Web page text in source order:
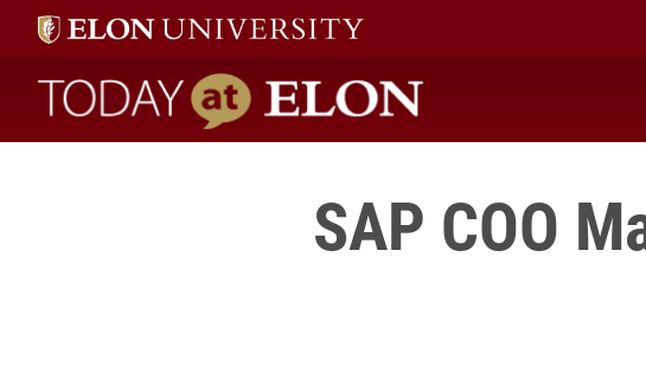
Today at Elon home
SAP COO